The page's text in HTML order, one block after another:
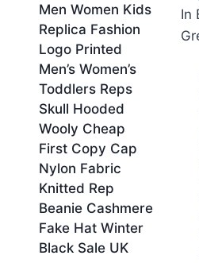
Men Women Kids
Replica Fashion
Logo Printed
Men’s Women’s
Toddlers Reps
Skull Hooded
Wooly Cheap
First Copy Cap
Nylon Fabric
Knitted Rep
Beanie Cashmere
Fake Hat Winter
Black Sale UK